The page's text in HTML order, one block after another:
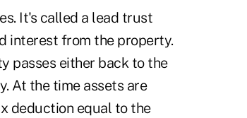
It's called a lead trust
interest from the property.
passes either back to the
At the time assets are
deduction equal to the